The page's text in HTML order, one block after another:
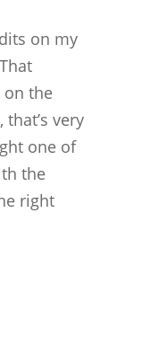
on my
the
very
one of
the
right